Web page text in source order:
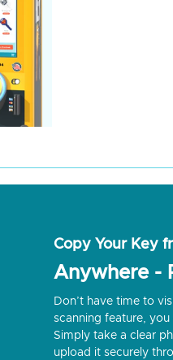
Copy Your Key
Anywhere -
Don’t have time to
scanning feature,
Simply take a clear
upload it securely